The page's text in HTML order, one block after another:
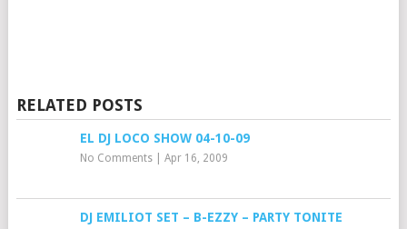
RELATED POSTS
EL DJ LOCO SHOW 04-10-09
No Comments| Apr 16, 2009
DJ EMILIOT SET – B-EZZY – PARTY TONITE